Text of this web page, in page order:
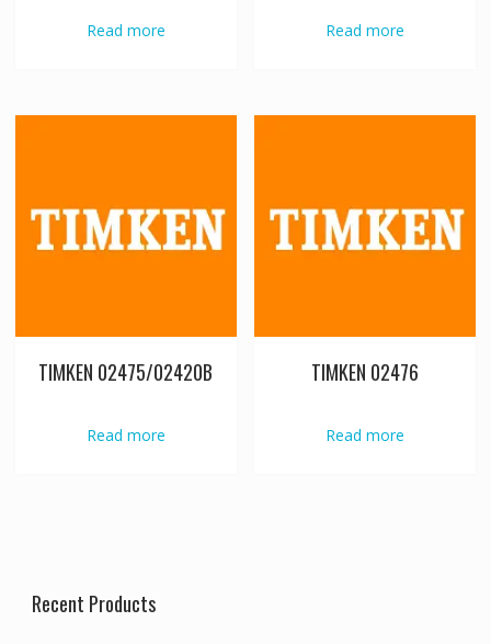
Read more Read more
TIMKEN 02475/02420B
Read more
TIMKEN 02476
Read more
Recent Products